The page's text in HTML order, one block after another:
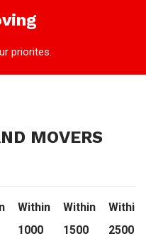
priorites.
MOVERS
Within
1000
Within
1500
Within
2500